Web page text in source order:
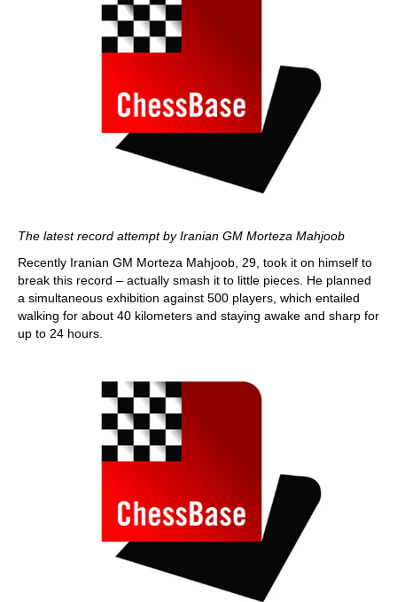
The latest record attempt by Iranian GM Morteza Mahjoob
Recently Iranian GM Morteza Mahjoob, 29, took it on himself to
break this record – actually smash it to little pieces. He planned
a simultaneous exhibition against 500 players, which entailed
walking for about 40 kilometers and staying awake and sharp for
up to 24 hours.